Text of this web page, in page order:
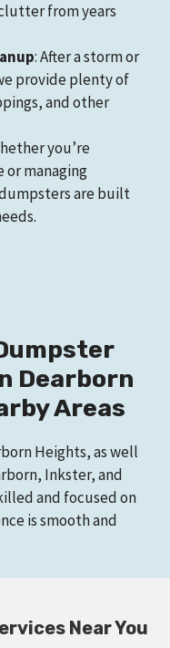
from years
: After a storm or
provide plenty of
and other
you’re
or managing
are built
Dearborn
Areas
Heights, as well
Inkster, and
and focused on
is smooth and
Near You